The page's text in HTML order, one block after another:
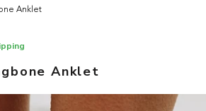
Anklet
Anklet